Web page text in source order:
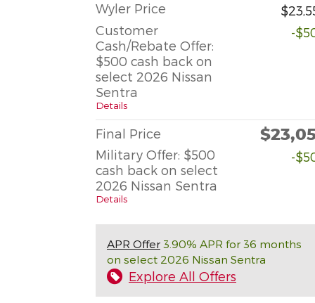
Wyler Price
Customer
Cash/Rebate Offer:
$500 cash back on
select 2026 Nissan
Sentra
Details
-
Final Price
Military Offer: $500
cash back on select
2026 Nissan Sentra
Details
-
APR Offer 3.90% APR for 36 months
on select 2026 Nissan Sentra
Explore All Offers